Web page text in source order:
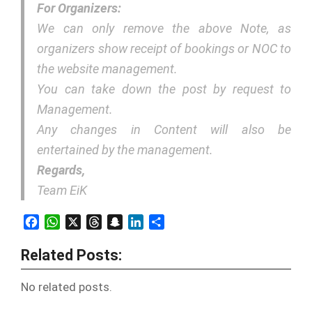
For Organizers:
We can only remove the above Note, as
organizers show receipt of bookings or NOC to
the website management.
You can take down the post by request to
Management.
Any changes in Content will also be
entertained by the management.
Regards,
Team EiK
FacebookWhatsAppThreadsSnapchatLinkedIn
Related Posts:
No related posts.